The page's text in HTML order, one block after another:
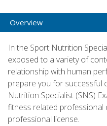
Overview
In the Sport Nutrition
exposed to a variety of
relationship with human
prepare you for successful
Nutrition Specialist (SNS)
fitness related professional
professional license.